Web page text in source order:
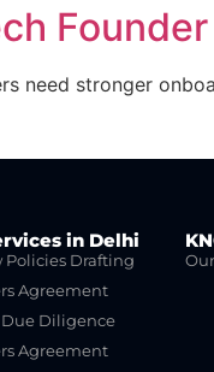
need stronger
in Delhi
Policies Drafting
Agreement
Due Diligence
Agreement